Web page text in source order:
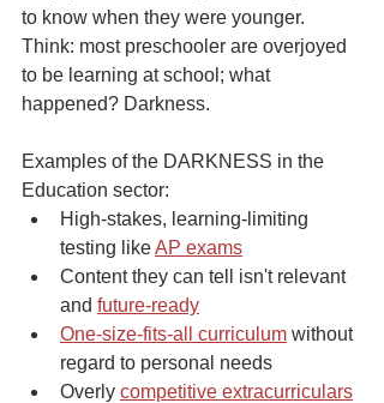
to know when they were younger.
Think: most preschooler are overjoyed
to be learning at school; what
happened? Darkness.
Examples of the DARKNESS in the
Education sector:
High-stakes, learning-limiting
testing like AP exams
Content they can tell isn't relevant
and future-ready
One-size-fits-all curriculum without
regard to personal needs
Overly competitive extracurriculars